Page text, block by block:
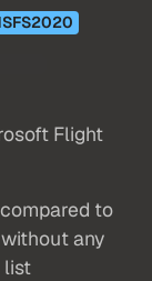
Flight
to
any
list